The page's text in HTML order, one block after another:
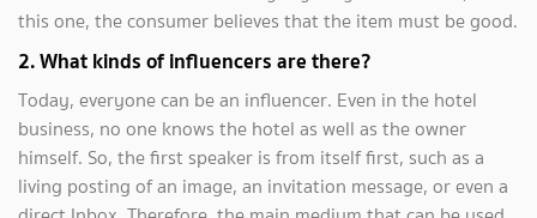
this one, the consumer believes that the item must be good.
2. What kinds of influencers are there?
Today, everyone can be an influencer. Even in the hotel
business, no one knows the hotel as well as the owner
himself. So, the first speaker is from itself first, such as a
living posting of an image, an invitation message, or even a